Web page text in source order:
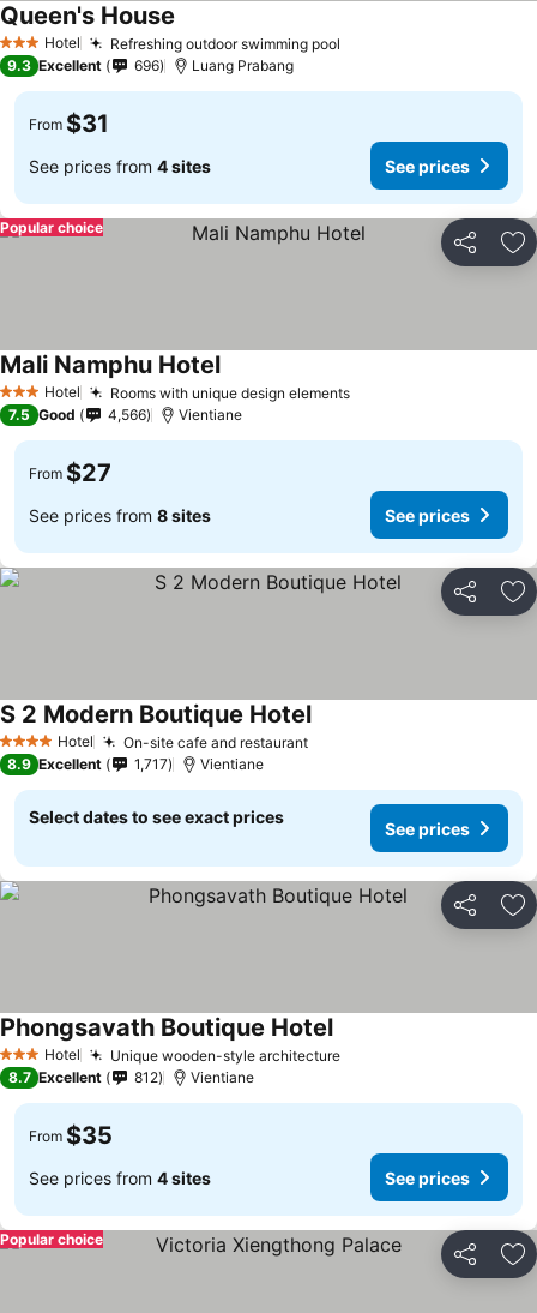
3 StarsHotel Refreshing outdoor swimming pool
Queen's House
9.3 Excellent 696 Luang Prabang
From $31
See prices from 4 sites See prices
Share
Popular choice
3 StarsHotel Rooms with unique design elements
Mali Namphu Hotel
7.5 Good 4,566 Vientiane
From $27
See prices from 8 sites See prices
Share
4 Stars Hotel On-site cafe and restaurant
S 2 Modern Boutique Hotel
8.9 Excellent 1,717 Vientiane
Select dates to see exact prices
See prices
Share
3 StarsHotel Unique wooden-style architecture
Phongsavath Boutique Hotel
8.7 Excellent 812 Vientiane
From $35
See prices from 4 sites See prices
Share
Popular choice